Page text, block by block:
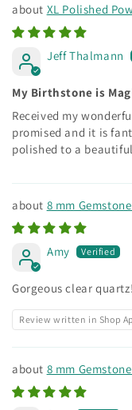
XL Polished
Jeff Thalmann
My Birthstone is
Received my
promised and it is
polished to a
8 mm
Amy
Gorgeous clear quartz!
Review written in Shop
8 mm